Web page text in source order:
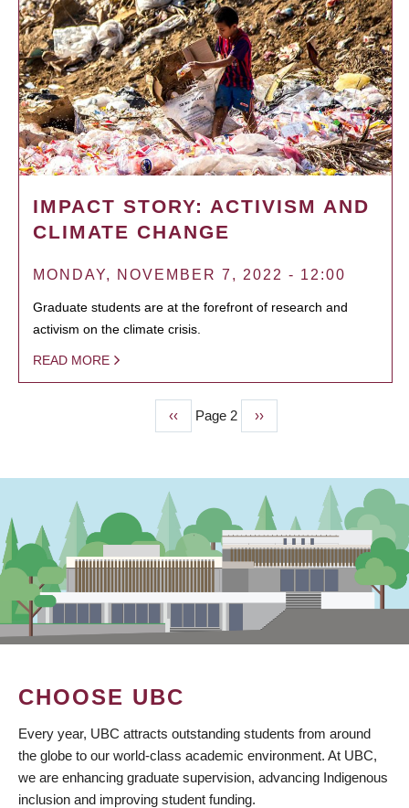
IMPACT STORY: ACTIVISM AND
CLIMATE CHANGE
MONDAY, NOVEMBER 7, 2022 - 12:00
Graduate students are at the forefront of research and
activism on the climate crisis.
READ MORE
Previous
page
‹‹ Page 2
Next
page
››
CHOOSE UBC
Every year, UBC attracts outstanding students from around
the globe to our world-class academic environment. At UBC,
we are enhancing graduate supervision, advancing Indigenous
inclusion and improving student funding.